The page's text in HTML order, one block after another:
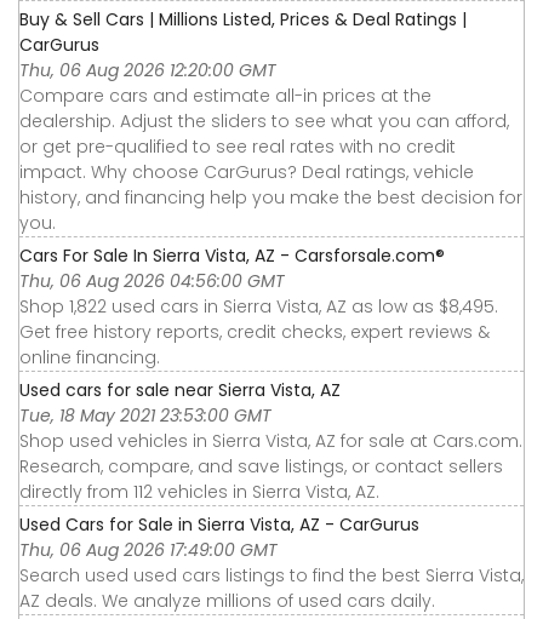
Buy & Sell Cars | Millions Listed, Prices & Deal Ratings |
CarGurus
Thu, 06 Aug 2026 12:20:00 GMT
Compare cars and estimate all-in prices at the
dealership. Adjust the sliders to see what you can afford,
or get pre-qualified to see real rates with no credit
impact. Why choose CarGurus? Deal ratings, vehicle
history, and financing help you make the best decision for
you.
Cars For Sale In Sierra Vista, AZ - Carsforsale.com®
Thu, 06 Aug 2026 04:56:00 GMT
Shop 1,822 used cars in Sierra Vista, AZ as low as $8,495.
Get free history reports, credit checks, expert reviews &
online financing.
Used cars for sale near Sierra Vista, AZ
Tue, 18 May 2021 23:53:00 GMT
Shop used vehicles in Sierra Vista, AZ for sale at Cars.com.
Research, compare, and save listings, or contact sellers
directly from 112 vehicles in Sierra Vista, AZ.
Used Cars for Sale in Sierra Vista, AZ - CarGurus
Thu, 06 Aug 2026 17:49:00 GMT
Search used used cars listings to find the best Sierra Vista,
AZ deals. We analyze millions of used cars daily.